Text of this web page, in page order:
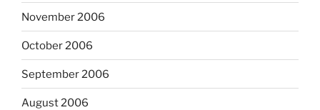
November 2006
October 2006
September 2006
August 2006